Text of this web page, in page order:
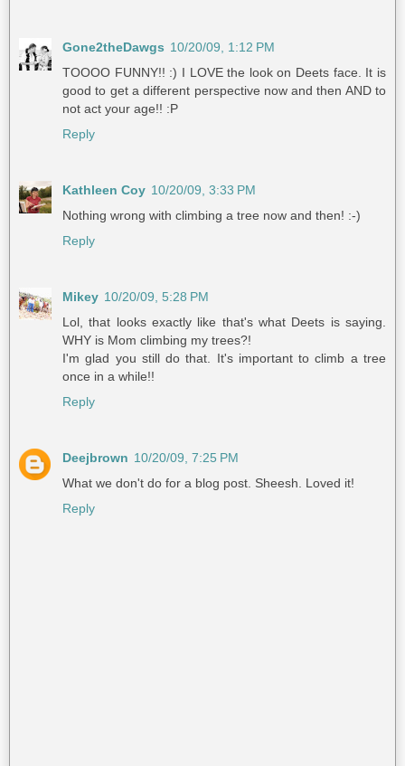
Gone2theDawgs 10/20/09, 1:12 PM
TOOOO FUNNY!! :) I LOVE the look on Deets face. It is
good to get a different perspective now and then AND to
not act your age!! :P
Reply
Kathleen Coy 10/20/09, 3:33 PM
Nothing wrong with climbing a tree now and then! :-)
Reply
Mikey 10/20/09, 5:28 PM
Lol, that looks exactly like that's what Deets is saying.
WHY is Mom climbing my trees?!
I'm glad you still do that. It's important to climb a tree
once in a while!!
Reply
Deejbrown 10/20/09, 7:25 PM
What we don't do for a blog post. Sheesh. Loved it!
Reply